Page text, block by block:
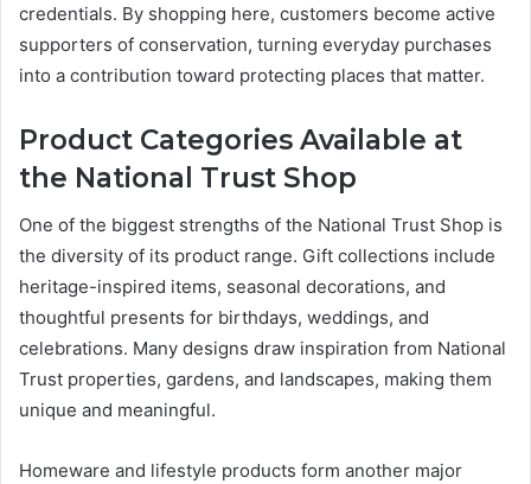
credentials. By shopping here, customers become active
supporters of conservation, turning everyday purchases
into a contribution toward protecting places that matter.
Product Categories Available at
the National Trust Shop
One of the biggest strengths of the National Trust Shop is
the diversity of its product range. Gift collections include
heritage-inspired items, seasonal decorations, and
thoughtful presents for birthdays, weddings, and
celebrations. Many designs draw inspiration from National
Trust properties, gardens, and landscapes, making them
unique and meaningful.
Homeware and lifestyle products form another major